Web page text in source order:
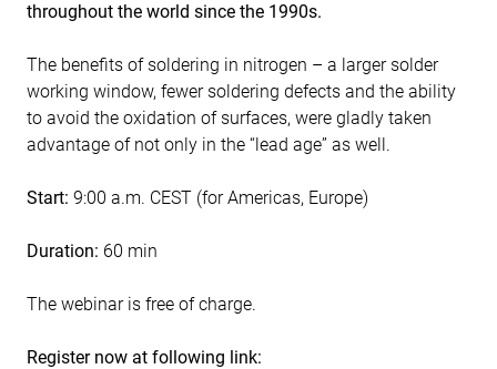
throughout the world since the 1990s.
The benefits of soldering in nitrogen – a larger solder
working window, fewer soldering defects and the ability
to avoid the oxidation of surfaces, were gladly taken
advantage of not only in the “lead age” as well.
Start: 9:00 a.m. CEST (for Americas, Europe)
Duration: 60 min
The webinar is free of charge.
Register now at following link: